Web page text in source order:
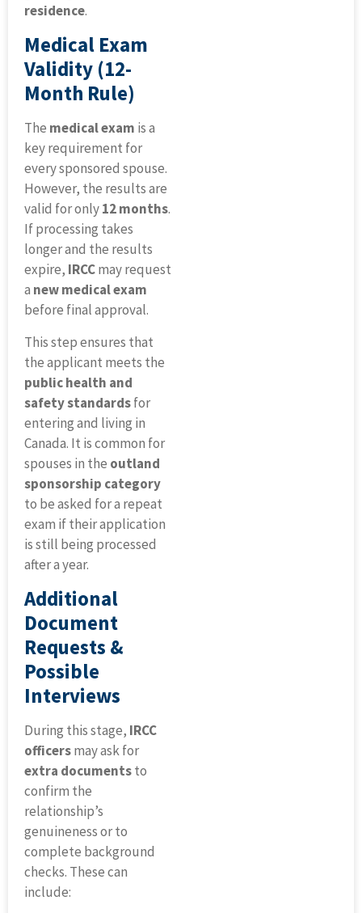
residence.
Medical Exam
Validity (12-
Month Rule)
The medical exam is a
key requirement for
every sponsored spouse.
However, the results are
valid for only12 months.
If processing takes
longer and the results
expire, IRCCmay request
a new medical exam
before final approval.
This step ensures that
the applicant meets the
public health and
safety standardsfor
entering and living in
Canada. It is common for
spouses in the outland
sponsorship category
to be asked for a repeat
exam if their application
is still being processed
after a year.
Additional
Document
Requests &
Possible
Interviews
During this stage, IRCC
officersmay ask for
extra documentsto
confirm the
relationship’s
genuineness or to
complete background
checks. These can
include: